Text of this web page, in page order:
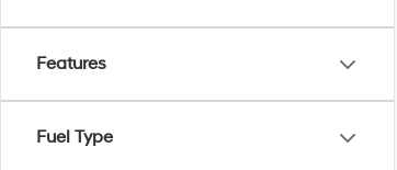
Features
Fuel Type